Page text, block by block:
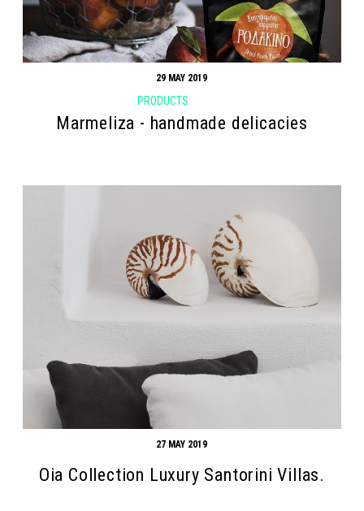
29 MAY 2019
PRODUCTS
Marmeliza - handmade delicacies
27 MAY 2019
Oia Collection Luxury Santorini Villas.